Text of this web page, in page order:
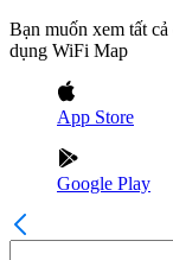
Bạn muốn xem tất
dụng WiFi Map
App Store
Google Play